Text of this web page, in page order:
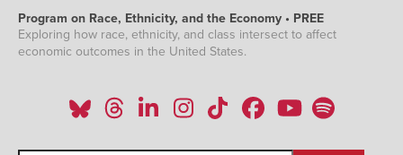
Program on Race, Ethnicity, and the Economy • PREE
Exploring how race, ethnicity, and class intersect to affect
economic outcomes in the United States.